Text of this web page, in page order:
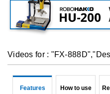
Videos for : "FX-
Features How to use